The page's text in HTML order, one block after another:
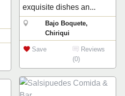
exquisite dishes an...
Bajo Boquete,
Chiriqui
Save
Reviews
(0)